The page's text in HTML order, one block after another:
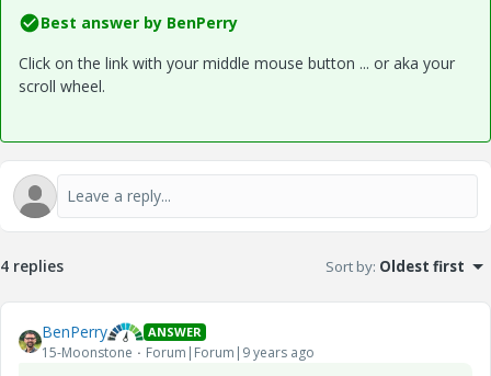
Best answer by BenPerry
Click on the link with your middle mouse button ... or aka your
scroll wheel.
4 replies Sort by: Oldest first
BenPerry ANSWER
15-Moonstone Forum|Forum|9 years ago